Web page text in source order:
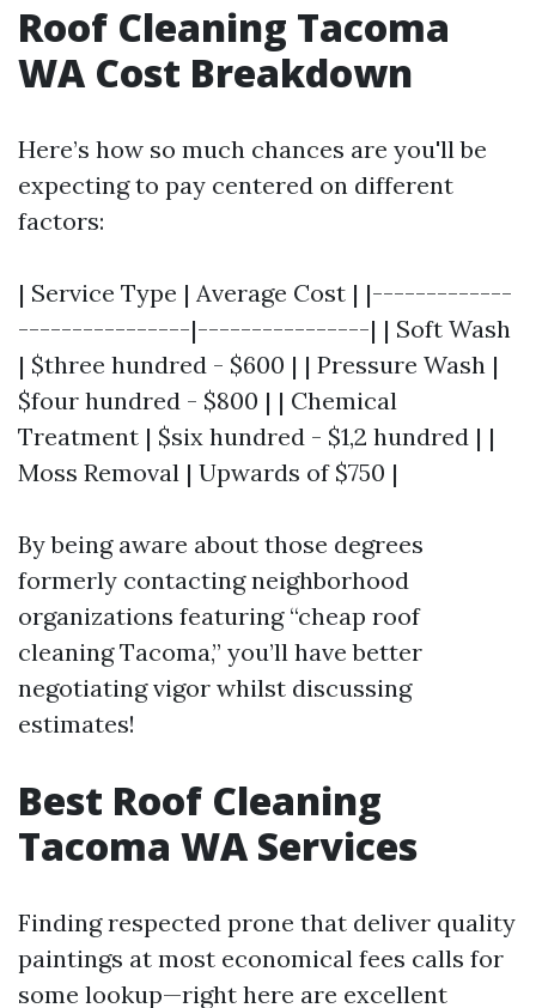
Roof Cleaning Tacoma
WA Cost Breakdown
Here’s how so much chances are you'll be
expecting to pay centered on different
factors:
| Service Type | Average Cost | |-------------
----------------|----------------| | Soft Wash
| $three hundred - $600 | | Pressure Wash |
$four hundred - $800 | | Chemical
Treatment | $six hundred - $1,2 hundred | |
Moss Removal | Upwards of $750 |
By being aware about those degrees
formerly contacting neighborhood
organizations featuring “cheap roof
cleaning Tacoma,” you’ll have better
negotiating vigor whilst discussing
estimates!
Best Roof Cleaning
Tacoma WA Services
Finding respected prone that deliver quality
paintings at most economical fees calls for
some lookup—right here are excellent